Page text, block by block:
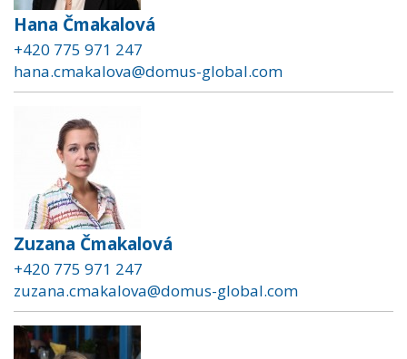
Hana Čmakalová
+420 775 971 247
hana.cmakalova@domus-global.com
Zuzana Čmakalová
+420 775 971 247
zuzana.cmakalova@domus-global.com